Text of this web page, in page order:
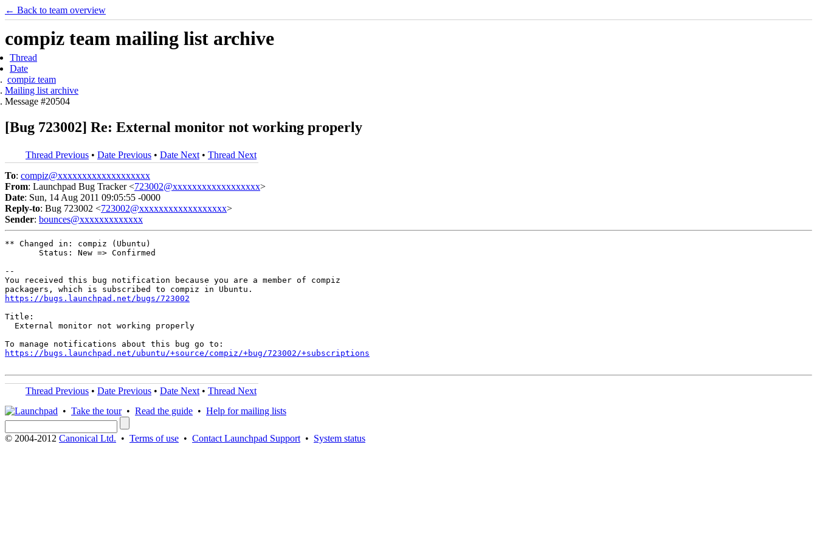
← Back to team overview
compiz team mailing list archive
Thread
Date
compiz team
Mailing list archive
Message #20504
[Bug 723002] Re: External monitor not working properly
Thread Previous • Date Previous • Date Next • Thread Next
To: compiz@xxxxxxxxxxxxxxxxxxx
From: Launchpad Bug Tracker <723002@xxxxxxxxxxxxxxxxxx>
Date: Sun, 14 Aug 2011 09:05:55 -0000
Reply-to: Bug 723002 <723002@xxxxxxxxxxxxxxxxxx>
Sender: bounces@xxxxxxxxxxxxx
** Changed in: compiz (Ubuntu)
       Status: New => Confirmed
--
You received this bug notification because you are a member of compiz
https://bugs.launchpad.net/bugs/723002
Title:
  External monitor not working properly
https://bugs.launchpad.net/ubuntu/+source/compiz/+bug/723002/+subscriptions
Thread Previous • Date Previous • Date Next • Thread Next
• Take the tour• Read the guide • Help for mailing lists
© 2004-2012 Canonical Ltd. • Terms of use • Contact Launchpad Support • System status